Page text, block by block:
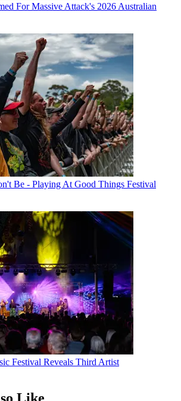
For Massive Attack's 2026 Australian
Be - Playing At Good Things Festival
Festival Reveals Third Artist
Like